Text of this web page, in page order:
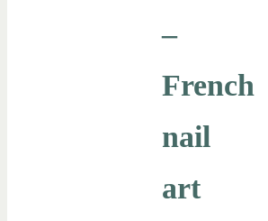
–
French
nail
art